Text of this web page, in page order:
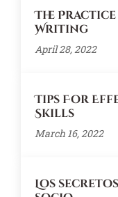
The
Writing
April 28, 2022
Tips For
Skills
March 16, 2022
Los